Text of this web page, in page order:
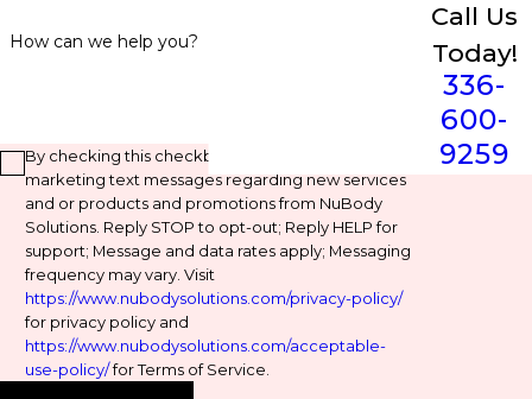
How can we help you?
By checking this checkbox, you agree to receive
marketing text messages regarding new services
and or products and promotions from NuBody
Solutions. Reply STOP to opt-out; Reply HELP for
support; Message and data rates apply; Messaging
frequency may vary. Visit
https://www.nubodysolutions.com/privacy-policy/
for privacy policy and
https://www.nubodysolutions.com/acceptable-
use-policy/for Terms of Service.
Call Us
Today!
336-
600-
9259